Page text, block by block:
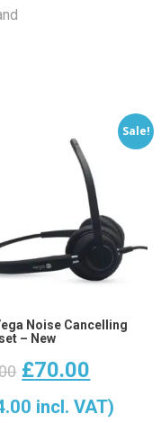
Sale!
Noise Cancelling
– New
Original
price
£70.00
price
incl. VAT)